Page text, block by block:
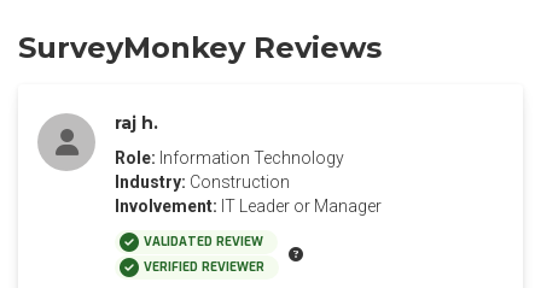
SurveyMonkey Reviews
raj h.
Role: Information Technology
Industry: Construction
Involvement: IT Leader or Manager
VALIDATED REVIEW
VERIFIED REVIEWER